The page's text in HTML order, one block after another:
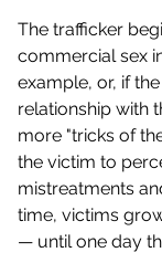
The trafficker
commercial sex
example, or, if
relationship with
more "tricks of
the victim to
mistreatments
time, victims
— until one day